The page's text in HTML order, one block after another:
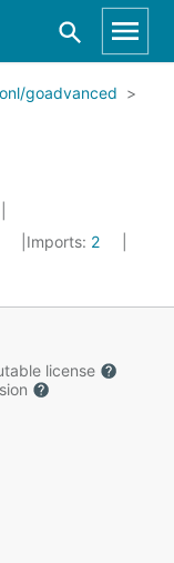
goadvanced
Imports: 2
license